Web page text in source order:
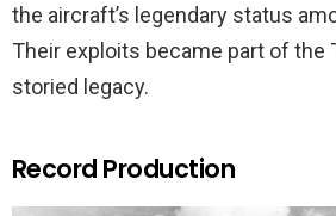
the aircraft’s legendary status
Their exploits became part of the
storied legacy.
Record Production